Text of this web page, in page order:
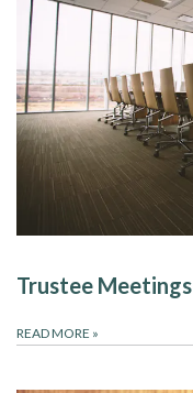
Trustee Meetings
READ MORE »